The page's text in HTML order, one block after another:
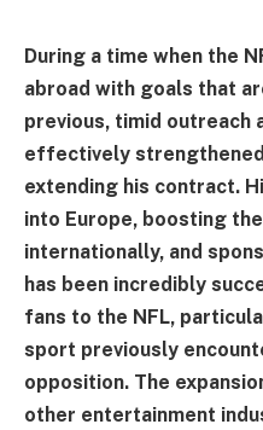
During a time when the
abroad with goals that
previous, timid outreach
effectively
extending his contract.
into Europe, boosting
internationally, and
has been incredibly
fans to the NFL,
sport previously
opposition. The
other entertainment